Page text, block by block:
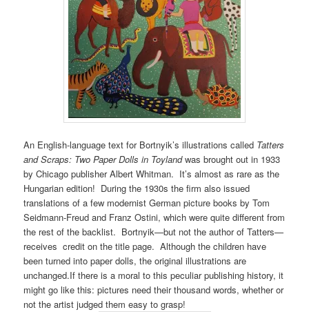
An English-language text for Bortnyik’s illustrations called Tatters
and Scraps: Two Paper Dolls in Toylandwas brought out in 1933
by Chicago publisher Albert Whitman. It’s almost as rare as the
Hungarian edition! During the 1930s the firm also issued
translations of a few modernist German picture books by Tom
Seidmann-Freud and Franz Ostini, which were quite different from
the rest of the backlist. Bortnyik—but not the author of Tatters—
receives credit on the title page. Although the children have
been turned into paper dolls, the original illustrations are
unchanged.If there is a moral to this peculiar publishing history, it
might go like this: pictures need their thousand words, whether or
not the artist judged them easy to grasp!